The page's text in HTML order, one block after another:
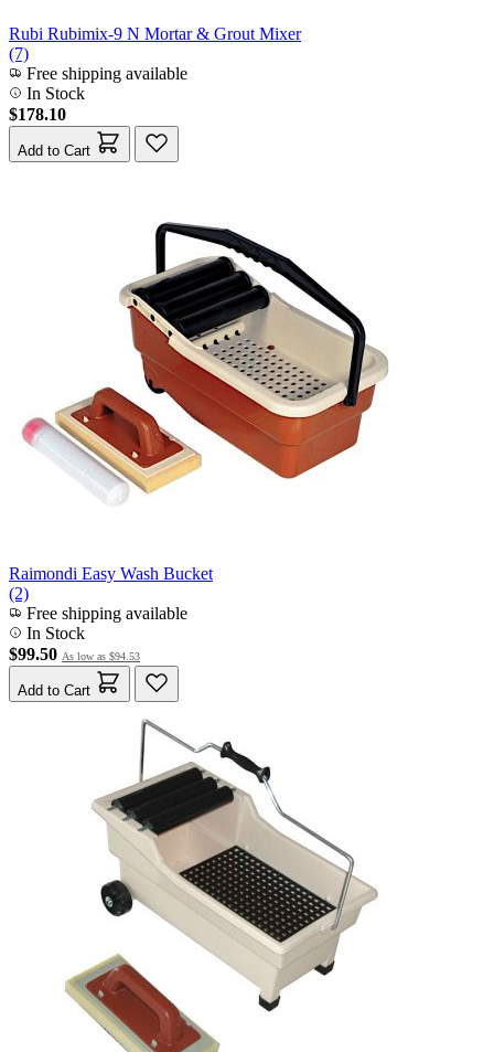
Rubi Rubimix-9 N Mortar & Grout Mixer
(7)
Free shipping available
In Stock
$178.10
Add to Cart
Raimondi Easy Wash Bucket
(2)
Free shipping available
In Stock
$99.50 As low as $94.53
Add to Cart